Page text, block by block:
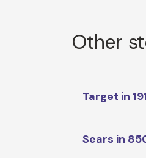
Other
Target in
Sears in